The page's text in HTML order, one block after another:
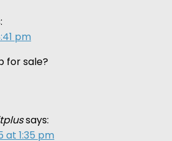
pm
for sale?
says:
at 1:35 pm